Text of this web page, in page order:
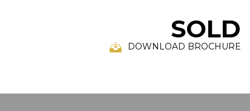
SOLD
DOWNLOAD BROCHURE